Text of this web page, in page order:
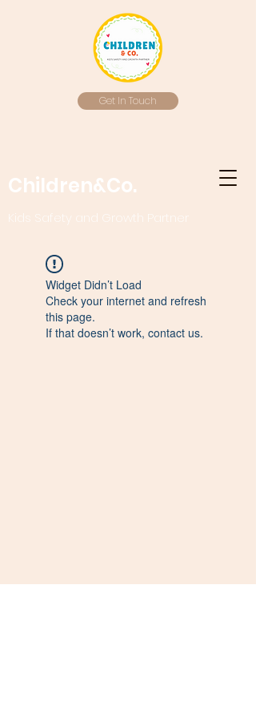
Get In Touch
Children&Co.
Kids Safety and Growth Partner
Widget Didn’t Load
Check your internet and refresh
this page.
If that doesn’t work, contact us.